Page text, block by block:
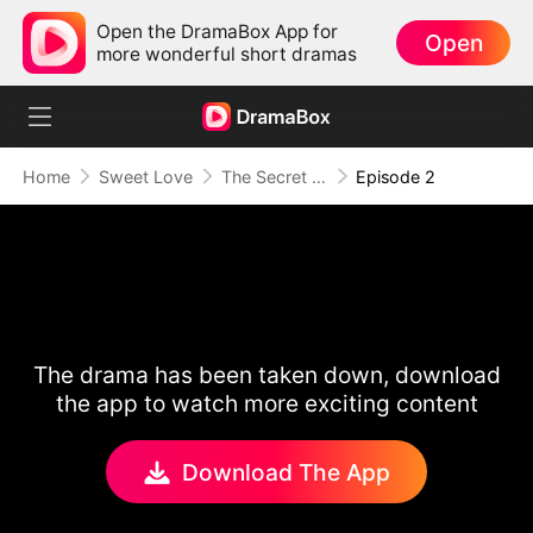
Open the DramaBox App for
more wonderful short dramas
Open
Home Sweet Love The Secret Life of My Penniless Husband Episode 2
The drama has been taken down, download
the app to watch more exciting content
Download The App